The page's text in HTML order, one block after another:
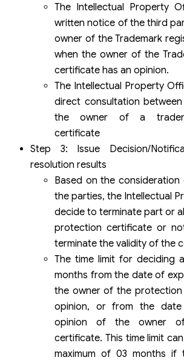
The Intellectual Property
written notice of the third
owner of the Trademark
when the owner of the
certificate has an opinion.
The Intellectual Property
direct consultation
the owner of a
certificate
Step 3: Issue Decision/
resolution results
Based on the
the parties, the Intellectual
decide to terminate part or
protection certificate or
terminate the validity of the
The time limit for deciding
months from the date of
the owner of the
opinion, or from the
opinion of the owner
certificate. This time limit
maximum of 03 months